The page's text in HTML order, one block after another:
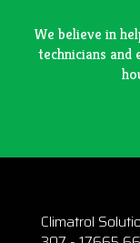
We believe in
technicians and
Climatrol